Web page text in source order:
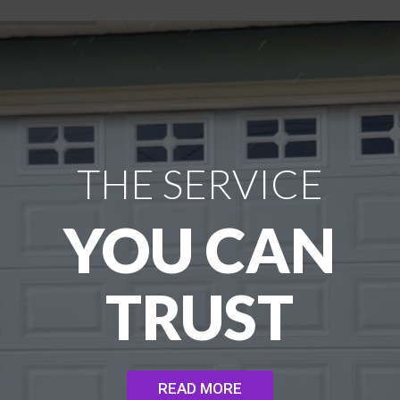
THE SERVICE
YOU CAN
TRUST
READ MORE